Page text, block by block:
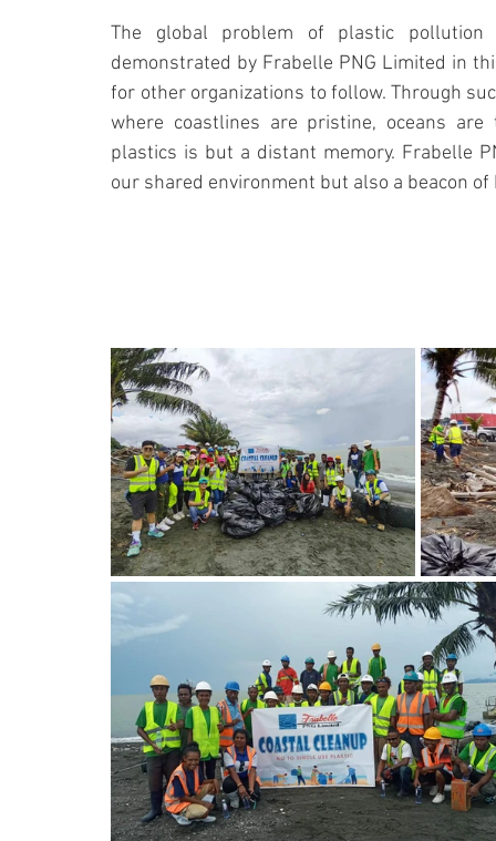
The global problem of plastic
demonstrated by Frabelle PNG Limited in
for other organizations to follow. Through
where coastlines are pristine, oceans
plastics is but a distant memory. Frabelle
our shared environment but also a beacon